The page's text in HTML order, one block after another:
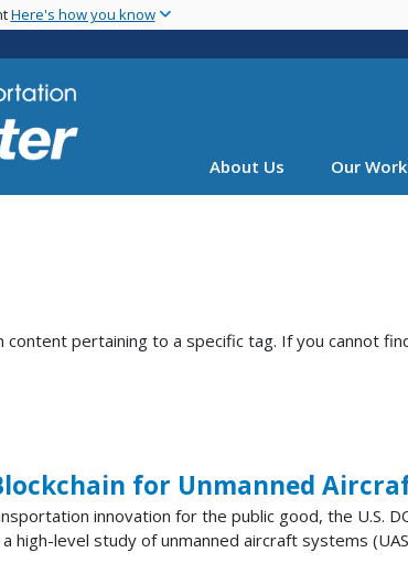
main
Here's how you know
About Us Our Work
pertaining to a specific tag. If you cannot
for Unmanned
innovation for the public good, the U.S.
high-level study of unmanned aircraft systems